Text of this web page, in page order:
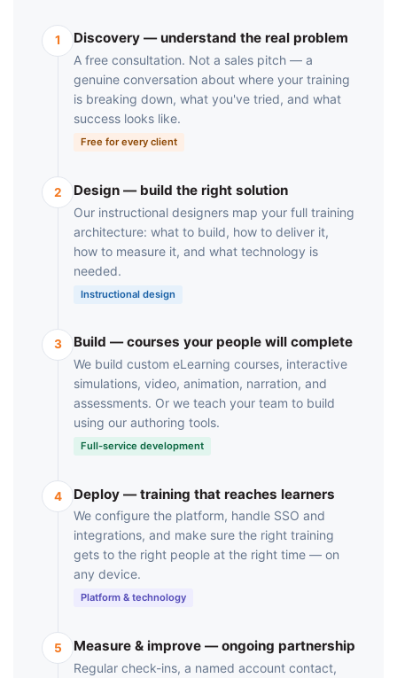
1 Discovery — understand the real problem
A free consultation. Not a sales pitch — a
genuine conversation about where your training
is breaking down, what you've tried, and what
success looks like.
Free for every client
2 Design — build the right solution
Our instructional designers map your full training
architecture: what to build, how to deliver it,
how to measure it, and what technology is
needed.
Instructional design
3 Build — courses your people will complete
We build custom eLearning courses, interactive
simulations, video, animation, narration, and
assessments. Or we teach your team to build
using our authoring tools.
Full-service development
4 Deploy — training that reaches learners
We configure the platform, handle SSO and
integrations, and make sure the right training
gets to the right people at the right time — on
any device.
Platform & technology
5 Measure & improve — ongoing partnership
Regular check-ins, a named account contact,